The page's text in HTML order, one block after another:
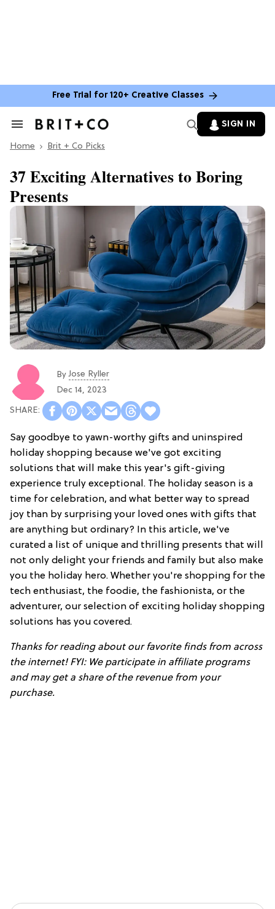
Free Trial for 120+ Creative Classes
Search
Section
SIGN IN
Home Brit + Co Picks
37 Exciting Alternatives to Boring
Presents
ByJose Ryller
Dec 14, 2023
Say goodbye to yawn-worthy gifts and uninspired
holiday shopping because we've got exciting
solutions that will make this year's gift-giving
experience truly exceptional. The holiday season is a
time for celebration, and what better way to spread
joy than by surprising your loved ones with gifts that
are anything but ordinary? In this article, we've
curated a list of unique and thrilling presents that will
not only delight your friends and family but also make
you the holiday hero. Whether you're shopping for the
tech enthusiast, the foodie, the fashionista, or the
adventurer, our selection of exciting holiday shopping
solutions has you covered.
Thanks for reading about our favorite finds from across
the internet! FYI: We participate in affiliate programs
and may get a share of the revenue from your
purchase.